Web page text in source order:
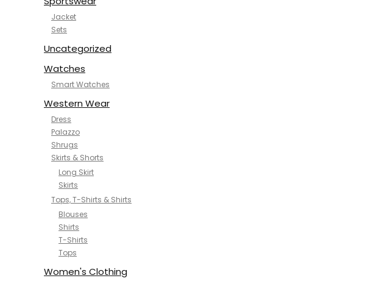
Jacket
Sets
Uncategorized
Watches
Smart Watches
Western Wear
Dress
Palazzo
Shrugs
Skirts & Shorts
Long Skirt
Skirts
Tops, T-Shirts & Shirts
Blouses
Shirts
T-Shirts
Tops
Women's Clothing